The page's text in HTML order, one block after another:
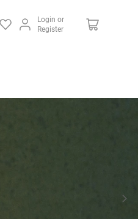
Login or
Register